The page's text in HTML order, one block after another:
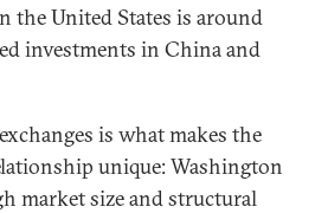
the United States is around
investments in China and
is what makes the
unique: Washington
market size and structural